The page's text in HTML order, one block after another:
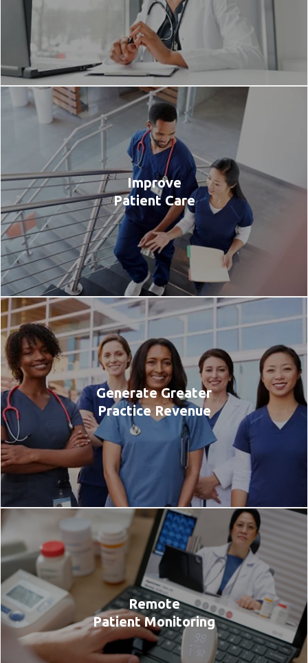
Improve
Patient Care
Generate Greater
Practice Revenue
Remote
Patient Monitoring